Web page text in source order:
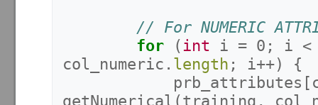
// For NUMERIC
for
(int i = 0 ; i <
col_numeric . length ; i++)
{
prb_attributes [
getNumerical (training ,